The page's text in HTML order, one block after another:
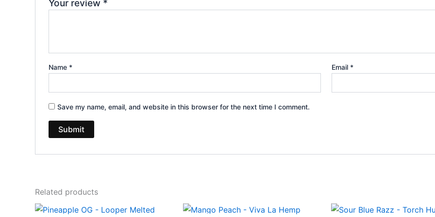
Your review *
Name * Email *
Save my name, email, and website in this browser for the next time I comment.
Related products
OriginalCurrent
OriginalCurrent
OriginalCurrent